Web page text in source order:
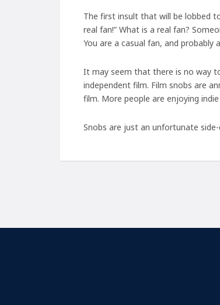
The first insult that will be lobbed
real fan!” What is a real fan?
You are a casual fan, and probably
It may seem that there is no way
independent film. Film snobs are
film. More people are enjoying
Snobs are just an unfortunate